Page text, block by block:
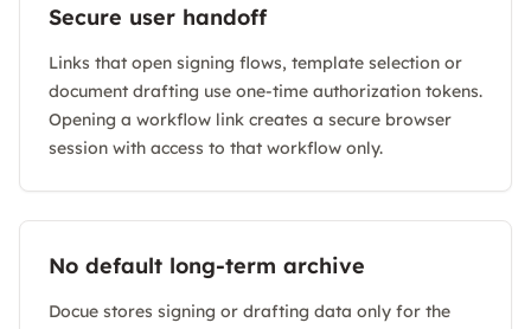
Secure user handoff
Links that open signing flows, template selection or
document drafting use one-time authorization tokens.
Opening a workflow link creates a secure browser
session with access to that workflow only.
No default long-term archive
Docue stores signing or drafting data only for the